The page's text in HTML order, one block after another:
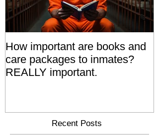
How important are books and
care packages to inmates?
REALLY important.
Recent Posts